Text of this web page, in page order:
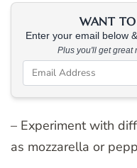
WANT TO
Enter your email below
Plus you'll get great
– Experiment with
as mozzarella or